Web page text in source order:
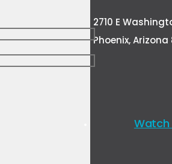
2710 E
Phoenix,
Watch